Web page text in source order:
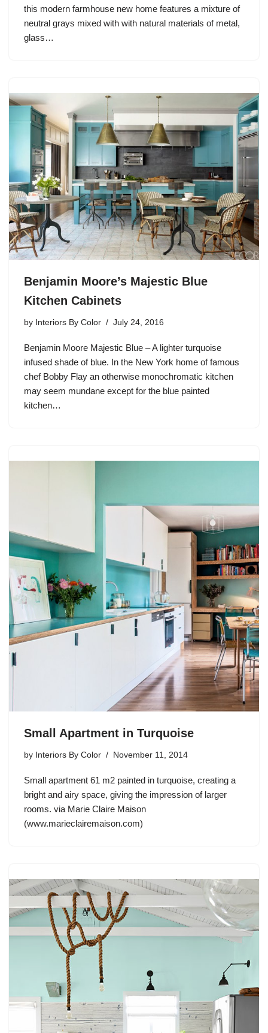
this modern farmhouse new home features a mixture of
neutral grays mixed with with natural materials of metal,
glass…
Benjamin Moore’s Majestic Blue
Kitchen Cabinets
by Interiors By Color July 24, 2016
Benjamin Moore Majestic Blue – A lighter turquoise
infused shade of blue. In the New York home of famous
chef Bobby Flay an otherwise monochromatic kitchen
may seem mundane except for the blue painted
kitchen…
Small Apartment in Turquoise
by Interiors By Color November 11, 2014
Small apartment 61 m2 painted in turquoise, creating a
bright and airy space, giving the impression of larger
rooms. via Marie Claire Maison
(www.marieclairemaison.com)